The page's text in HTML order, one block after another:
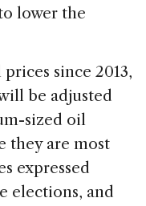
lower the
since 2013,
be adjusted
sized oil
they are most
expressed
elections, and